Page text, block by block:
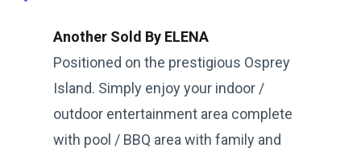
Another Sold By ELENA
Positioned on the prestigious Osprey
Island. Simply enjoy your indoor /
outdoor entertainment area complete
with pool / BBQ area with family and